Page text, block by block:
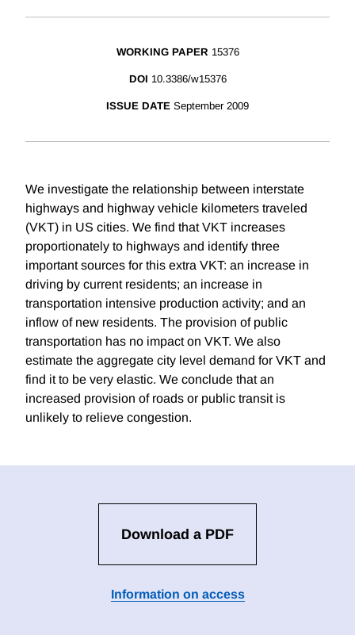
WORKING PAPER 15376
DOI 10.3386/w15376
ISSUE DATE September 2009
We investigate the relationship between interstate
highways and highway vehicle kilometers traveled
(VKT) in US cities. We find that VKT increases
proportionately to highways and identify three
important sources for this extra VKT: an increase in
driving by current residents; an increase in
transportation intensive production activity; and an
inflow of new residents. The provision of public
transportation has no impact on VKT. We also
estimate the aggregate city level demand for VKT and
find it to be very elastic. We conclude that an
increased provision of roads or public transit is
unlikely to relieve congestion.
Download a PDF
Information on access